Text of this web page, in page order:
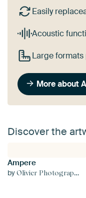
Easily
Acoustic
Large
More about
Discover the
Ampere
byOlivier Photography